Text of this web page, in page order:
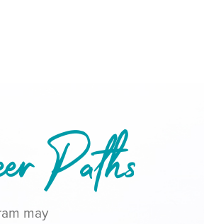
Paths
may